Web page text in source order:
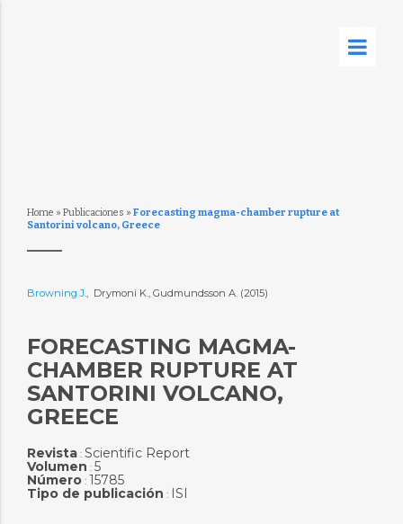
Home » Publicaciones » Forecasting magma-chamber rupture at
Santorini volcano, Greece
Browning J., Drymoni K., Gudmundsson A. (2015)
FORECASTING MAGMA-
CHAMBER RUPTURE AT
SANTORINI VOLCANO,
GREECE
Revista: Scientific Report
Volumen : 5
Número: 15785
Tipo de publicación : ISI